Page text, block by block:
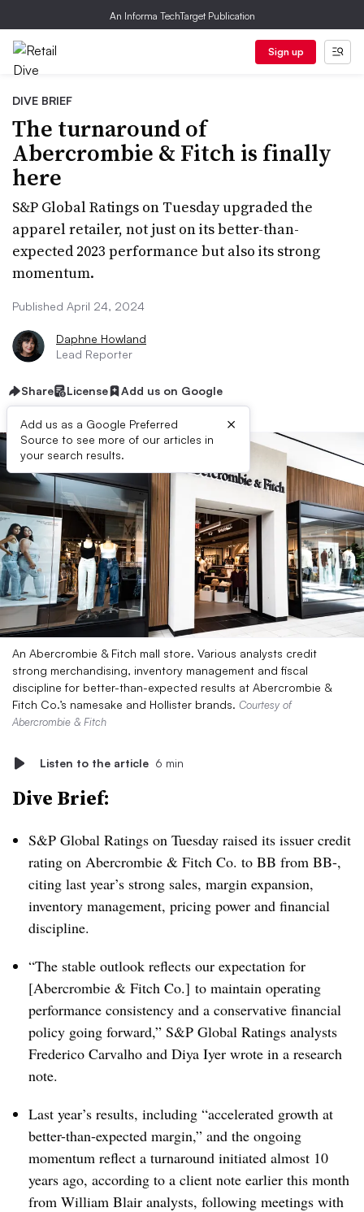
An Informa TechTarget Publication
Sign up
DIVE BRIEF
The turnaround of
Abercrombie & Fitch is finally
here
S&P Global Ratings on Tuesday upgraded the
apparel retailer, not just on its better-than-
expected 2023 performance but also its strong
momentum.
Published April 24, 2024
Daphne Howland
Lead Reporter
Share License Add us on Google
Add us as a Google Preferred
Source to see more of our articles in
your search results.
×
An Abercrombie & Fitch mall store. Various analysts credit
strong merchandising, inventory management and fiscal
discipline for better-than-expected results at Abercrombie &
Fitch Co.’s namesake and Hollister brands. Courtesy of
Abercrombie & Fitch
Listen to the article 6 min
Dive Brief:
S&P Global Ratings on Tuesday raised its issuer credit
rating on Abercrombie & Fitch Co. to BB from BB-,
citing last year’s strong sales, margin expansion,
inventory management, pricing power and financial
discipline.
“The stable outlook reflects our expectation for
[Abercrombie & Fitch Co.] to maintain operating
performance consistency and a conservative financial
policy going forward,” S&P Global Ratings analysts
Frederico Carvalho and Diya Iyer wrote in a research
note.
Last year’s results, including “accelerated growth at
better-than-expected margin,” and the ongoing
momentum reflect a turnaround initiated almost 10
years ago, according to a client note earlier this month
from William Blair analysts, following meetings with